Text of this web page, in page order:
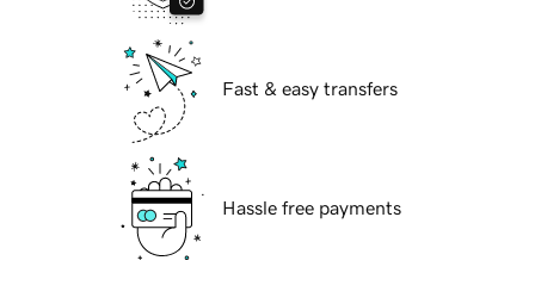
Fast & easy transfers
Hassle free payments